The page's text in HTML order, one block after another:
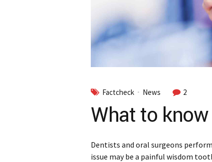
Factcheck News 2
What to
Dentists and oral surgeons
issue may be a painful wisdom